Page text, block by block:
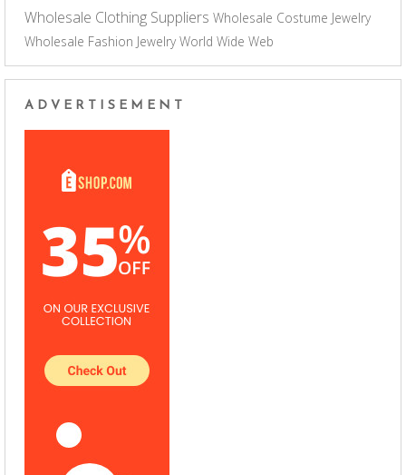
Wholesale Clothing Suppliers Wholesale Costume Jewelry
Wholesale Fashion Jewelry World Wide Web
ADVERTISEMENT